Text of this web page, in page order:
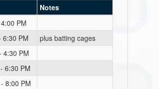
Notes
PM
6:30 PM
plus batting cages
4:30 PM
6:30 PM
8:00 PM